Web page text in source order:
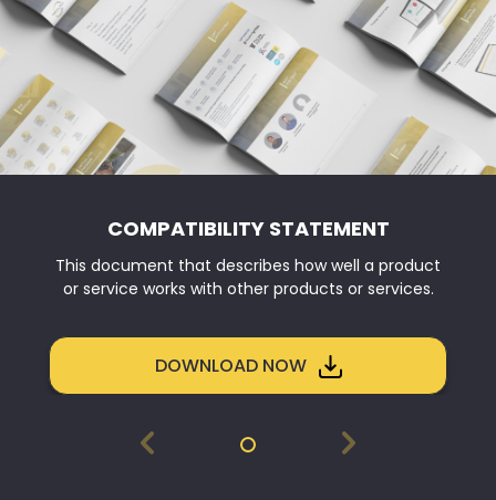
COMPATIBILITY STATEMENT
This document that describes how well a product
or service works with other products or services.
DOWNLOAD NOW